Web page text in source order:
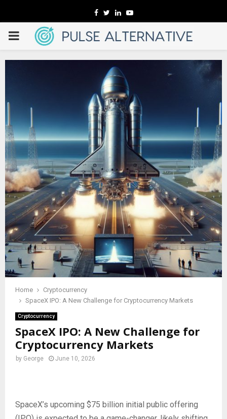
Facebook
TwitterLinkedinYoutube
PRIMARY
MENU
Home
Cryptocurrency
SpaceX IPO: A New Challenge for Cryptocurrency Markets
Cryptocurrency
SpaceX IPO: A New Challenge for
Cryptocurrency Markets
by George June 10, 2026
SpaceX’s upcoming $75 billion initial public offering